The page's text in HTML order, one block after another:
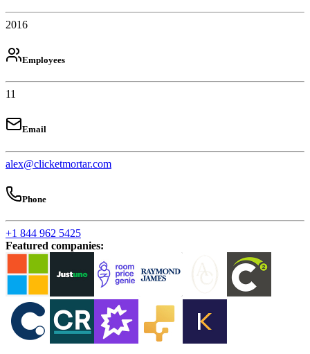
2016
Employees
11
Email
alex@clicketmortar.com
Phone
+1 844 962 5425
Featured companies: